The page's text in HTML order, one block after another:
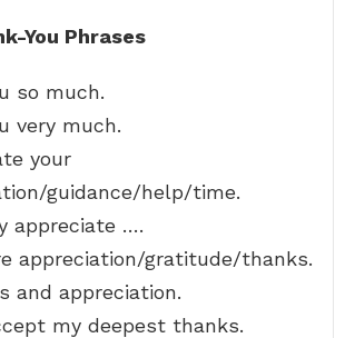
You Phrases
so much.
very much.
your
guidance/help/time.
appreciate ….
appreciation/gratitude/thanks.
and appreciation.
my deepest thanks.